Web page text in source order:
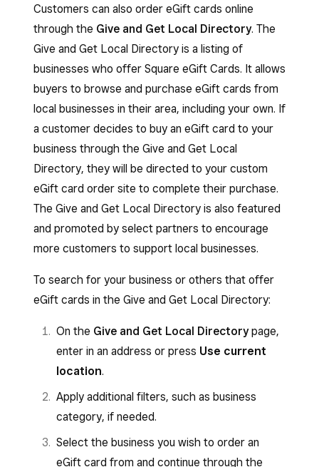
Customers can also order eGift cards online
through the Give and Get Local Directory. The
Give and Get Local Directory is a listing of
businesses who offer Square eGift Cards. It allows
buyers to browse and purchase eGift cards from
local businesses in their area, including your own. If
a customer decides to buy an eGift card to your
business through the Give and Get Local
Directory, they will be directed to your custom
eGift card order site to complete their purchase.
The Give and Get Local Directory is also featured
and promoted by select partners to encourage
more customers to support local businesses.
To search for your business or others that offer
eGift cards in the Give and Get Local Directory:
On the Give and Get Local Directorypage,
enter in an address or press Use current
location.
Apply additional filters, such as business
category, if needed.
Select the business you wish to order an
eGift card from and continue through the